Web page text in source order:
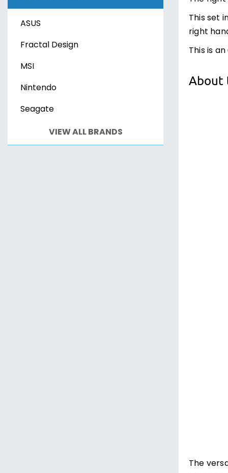
PC Games
PC Games
ASUS
Fractal Design
MSI
Nintendo
Seagate
VIEW ALL BRANDS
This set
right
This is
About
The